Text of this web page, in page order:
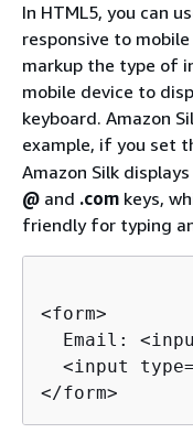
In HTML5, you can
responsive to
markup the type of
mobile device to
keyboard. Amazon
example, if you set
Amazon Silk
@ and .com keys,
friendly for typing
<form>
Email:
<input
</form>